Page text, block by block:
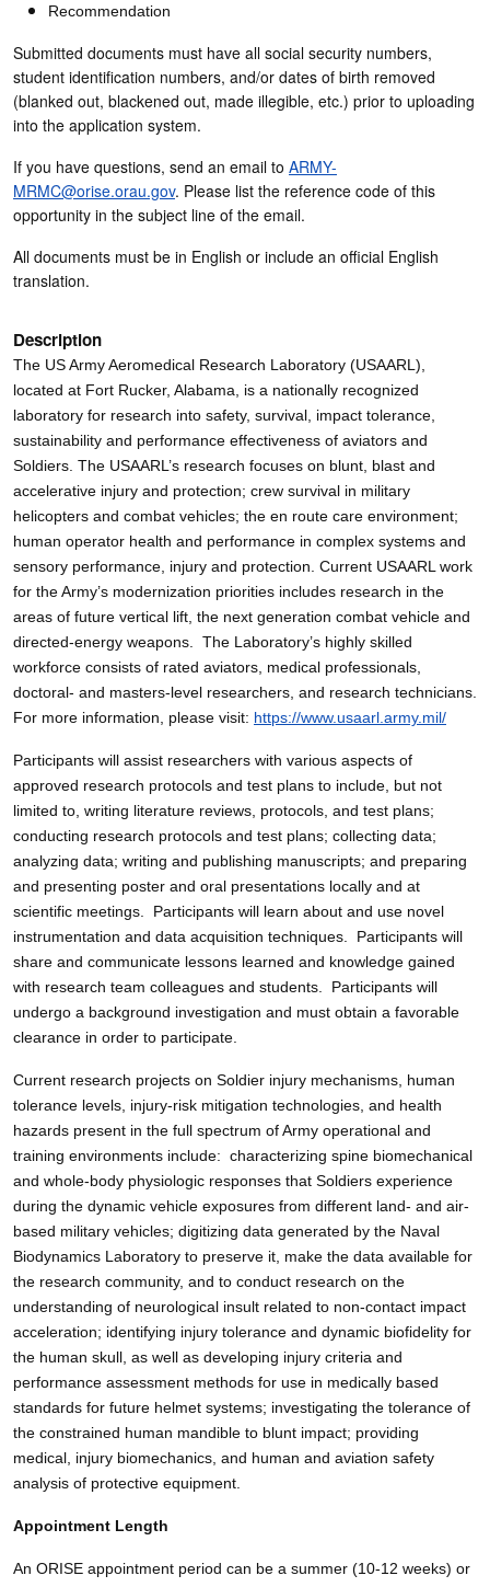
Recommendation
Submitted documents must have all social security numbers,
student identification numbers, and/or dates of birth removed
(blanked out, blackened out, made illegible, etc.) prior to uploading
into the application system.
If you have questions, send an email to ARMY-
MRMC@orise.orau.gov. Please list the reference code of this
opportunity in the subject line of the email.
All documents must be in English or include an official English
translation.
Description
The US Army Aeromedical Research Laboratory (USAARL),
located at Fort Rucker, Alabama, is a nationally recognized
laboratory for research into safety, survival, impact tolerance,
sustainability and performance effectiveness of aviators and
Soldiers. The USAARL’s research focuses on blunt, blast and
accelerative injury and protection; crew survival in military
helicopters and combat vehicles; the en route care environment;
human operator health and performance in complex systems and
sensory performance, injury and protection. Current USAARL work
for the Army’s modernization priorities includes research in the
areas of future vertical lift, the next generation combat vehicle and
directed-energy weapons. The Laboratory’s highly skilled
workforce consists of rated aviators, medical professionals,
doctoral- and masters-level researchers, and research technicians.
For more information, please visit: https://www.usaarl.army.mil/
Participants will assist researchers with various aspects of
approved research protocols and test plans to include, but not
limited to, writing literature reviews, protocols, and test plans;
conducting research protocols and test plans; collecting data;
analyzing data; writing and publishing manuscripts; and preparing
and presenting poster and oral presentations locally and at
scientific meetings. Participants will learn about and use novel
instrumentation and data acquisition techniques. Participants will
share and communicate lessons learned and knowledge gained
with research team colleagues and students. Participants will
undergo a background investigation and must obtain a favorable
clearance in order to participate.
Current research projects on Soldier injury mechanisms, human
tolerance levels, injury-risk mitigation technologies, and health
hazards present in the full spectrum of Army operational and
training environments include: characterizing spine biomechanical
and whole-body physiologic responses that Soldiers experience
during the dynamic vehicle exposures from different land- and air-
based military vehicles; digitizing data generated by the Naval
Biodynamics Laboratory to preserve it, make the data available for
the research community, and to conduct research on the
understanding of neurological insult related to non-contact impact
acceleration; identifying injury tolerance and dynamic biofidelity for
the human skull, as well as developing injury criteria and
performance assessment methods for use in medically based
standards for future helmet systems; investigating the tolerance of
the constrained human mandible to blunt impact; providing
medical, injury biomechanics, and human and aviation safety
analysis of protective equipment.
Appointment Length
An ORISE appointment period can be a summer (10-12 weeks) or